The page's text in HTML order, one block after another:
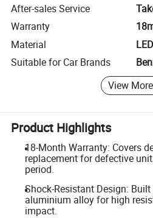
After-sales Service
Warranty
Material
LED
Suitable for Car Brands
View More
Product Highlights
18-Month Warranty: Covers
replacement for defective
period.
Shock-Resistant Design:
aluminium alloy for high
impact.